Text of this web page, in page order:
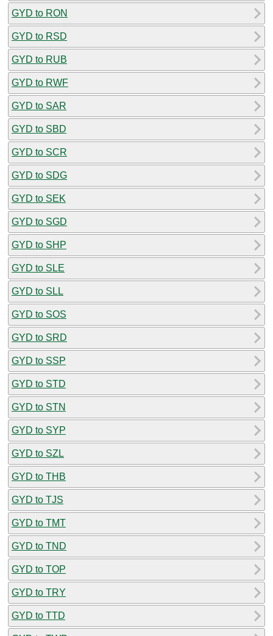
GYD to RON
GYD to RSD
GYD to RUB
GYD to RWF
GYD to SAR
GYD to SBD
GYD to SCR
GYD to SDG
GYD to SEK
GYD to SGD
GYD to SHP
GYD to SLE
GYD to SLL
GYD to SOS
GYD to SRD
GYD to SSP
GYD to STD
GYD to STN
GYD to SYP
GYD to SZL
GYD to THB
GYD to TJS
GYD to TMT
GYD to TND
GYD to TOP
GYD to TRY
GYD to TTD